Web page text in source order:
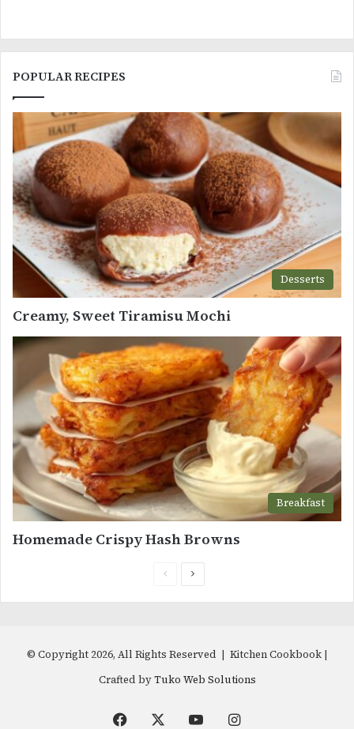
POPULAR RECIPES
Desserts
Creamy, Sweet Tiramisu Mochi
Breakfast
Homemade Crispy Hash Browns
PreviousNext
© Copyright 2026, All Rights Reserved | Kitchen Cookbook |
Crafted byTuko Web Solutions
Facebook YouTubeInstagram